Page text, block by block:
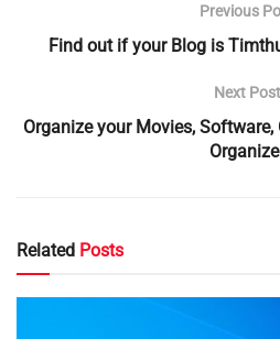
Previous
Find out if your Blog is
Next Post
Organize your Movies,
Related Posts